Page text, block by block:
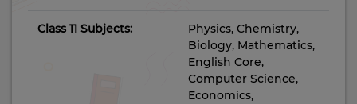
Class 11 Subjects:
Physics, Chemistry,
Biology, Mathematics,
English Core,
Computer Science,
Economics,